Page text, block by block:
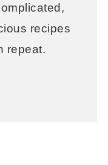
recipes
repeat.